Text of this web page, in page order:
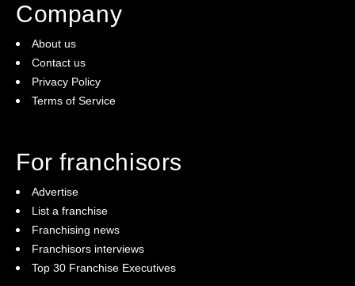
Company
About us
Contact us
Privacy Policy
Terms of Service
For franchisors
Advertise
List a franchise
Franchising news
Franchisors interviews
Top 30 Franchise Executives